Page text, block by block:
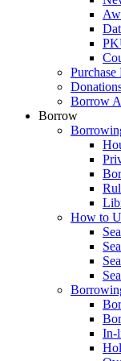
Purchase
Borrow
Borrow
How to
In-